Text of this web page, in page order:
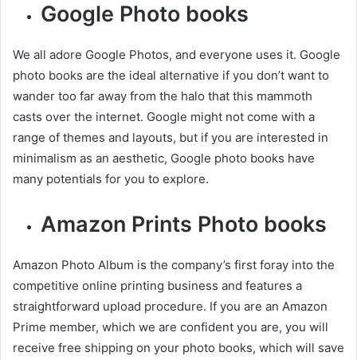
Google Photo books
We all adore Google Photos, and everyone uses it. Google
photo books are the ideal alternative if you don’t want to
wander too far away from the halo that this mammoth
casts over the internet. Google might not come with a
range of themes and layouts, but if you are interested in
minimalism as an aesthetic, Google photo books have
many potentials for you to explore.
Amazon Prints Photo books
Amazon Photo Album is the company’s first foray into the
competitive online printing business and features a
straightforward upload procedure. If you are an Amazon
Prime member, which we are confident you are, you will
receive free shipping on your photo books, which will save